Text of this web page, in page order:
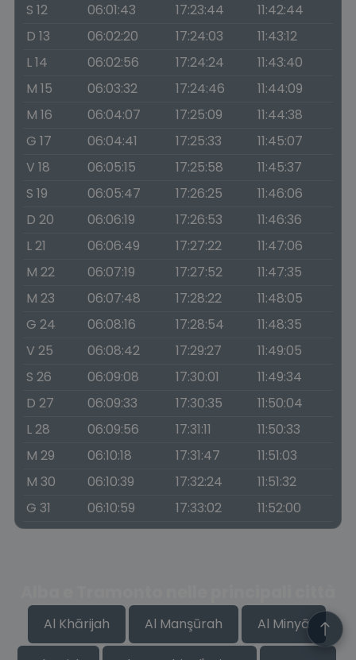
S 12
06:01:43 17:23:44
11:42:44
D 13
06:02:20 17:24:03
11:43:12
L 14
06:02:56 17:24:24
11:43:40
M 15
06:03:32 17:24:46
11:44:09
M 16
06:04:07 17:25:09
11:44:38
G 17
06:04:41 17:25:33
11:45:07
V 18
06:05:15 17:25:58
11:45:37
S 19
06:05:47 17:26:25
11:46:06
D 20
06:06:19 17:26:53
11:46:36
L 21
06:06:49 17:27:22
11:47:06
M 22
06:07:19 17:27:52
11:47:35
M 23
06:07:48 17:28:22
11:48:05
G 24
06:08:16 17:28:54
11:48:35
V 25
06:08:42 17:29:27
11:49:05
S 26
06:09:08 17:30:01
11:49:34
D 27
06:09:33 17:30:35
11:50:04
L 28
06:09:56 17:31:11
11:50:33
M 29
06:10:18 17:31:47
11:51:03
M 30
06:10:39 17:32:24
11:51:32
G 31
06:10:59 17:33:02 11:52:00
Al Khārijah Al Manşūrah Al Minyā